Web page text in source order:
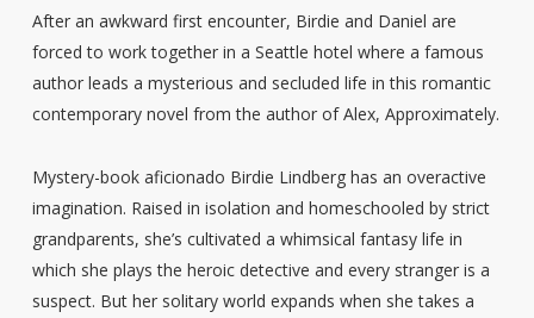
After an awkward first encounter, Birdie and Daniel are
forced to work together in a Seattle hotel where a famous
author leads a mysterious and secluded life in this romantic
contemporary novel from the author of Alex, Approximately.
Mystery-book aficionado Birdie Lindberg has an overactive
imagination. Raised in isolation and homeschooled by strict
grandparents, she’s cultivated a whimsical fantasy life in
which she plays the heroic detective and every stranger is a
suspect. But her solitary world expands when she takes a